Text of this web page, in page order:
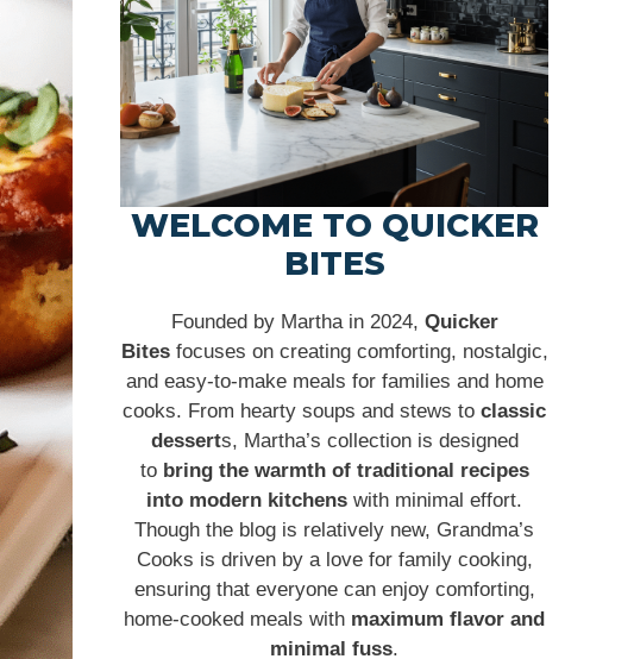
WELCOME TO QUICKER
BITES
Founded by Martha in 2024, Quicker
Bitesfocuses on creating comforting, nostalgic,
and easy-to-make meals for families and home
cooks. From hearty soups and stews to classic
desserts, Martha’s collection is designed
to bring the warmth of traditional recipes
into modern kitchens with minimal effort.
Though the blog is relatively new, Grandma’s
Cooks is driven by a love for family cooking,
ensuring that everyone can enjoy comforting,
home-cooked meals with maximum flavor and
minimal fuss.